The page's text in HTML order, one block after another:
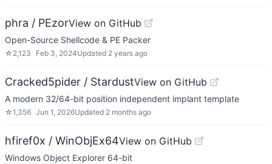
phra / PEzorView on GitHub
Open-Source Shellcode & PE Packer
☆ 2,123 Feb 3, 2024Updated 2 years ago
Cracked5pider / StardustView on GitHub
A modern 32/64-bit position independent implant template
☆1,356 Jun 1, 2026Updated 2 months ago
hfiref0x / WinObjEx64View on GitHub
Windows Object Explorer 64-bit